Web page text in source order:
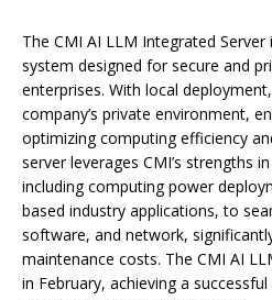
The CMI AI LLM Integrated
system designed for secure and
enterprises. With local
company’s private environment,
optimizing computing efficiency
server leverages CMI’s strengths
including computing power
based industry applications, to
software, and network,
maintenance costs. The CMI AI
in February, achieving a